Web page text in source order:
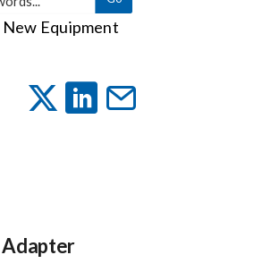
New Equipment
Adapter